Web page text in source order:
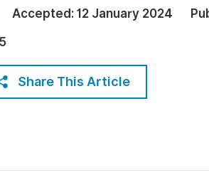
Events
Join
Join as
Accepted: 12 January 2024
Share This Article